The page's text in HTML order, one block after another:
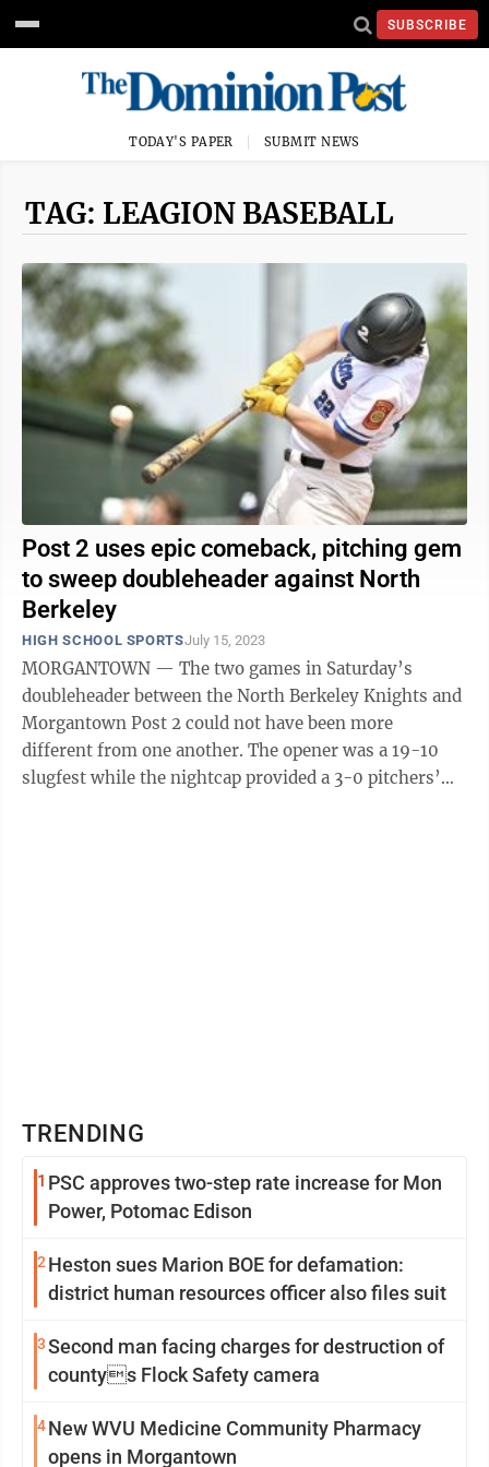
SUBSCRIBE
TODAY'S PAPER SUBMIT NEWS
TAG: LEAGION BASEBALL
Post 2 uses epic comeback, pitching gem
to sweep doubleheader against North
Berkeley
HIGH SCHOOL SPORTSJuly 15, 2023
MORGANTOWN — The two games in Saturday’s
doubleheader between the North Berkeley Knights and
Morgantown Post 2 could not have been more
different from one another. The opener was a 19-10
slugfest while the nightcap provided a 3-0 pitchers’
TRENDING
1 PSC approves two-step rate increase for Mon
Power, Potomac Edison
2 Heston sues Marion BOE for defamation:
district human resources officer also files suit
3Second man facing charges for destruction of
countys Flock Safety camera
4New WVU Medicine Community Pharmacy
opens in Morgantown